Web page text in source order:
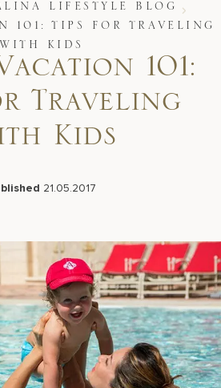
Isles Beach Florida 33160, United
LIFESTYLE BLOG
101: TIPS FOR TRAVELING
WITH KIDS
101:
Traveling
Kids
21.05.2017
LinkedIn
X Email